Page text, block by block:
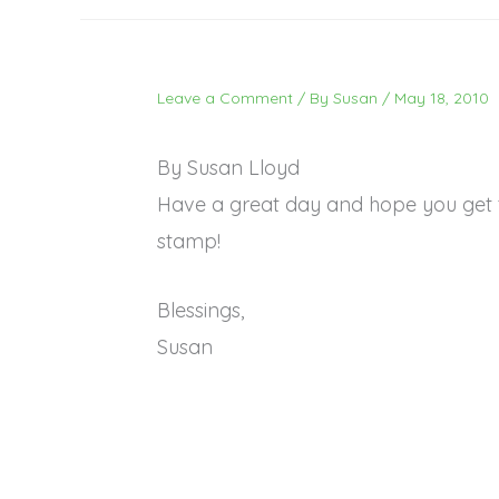
Leave a Comment / By Susan / May 18, 2010
By Susan Lloyd
Have a great day and hope you get
stamp!
Blessings,
Susan